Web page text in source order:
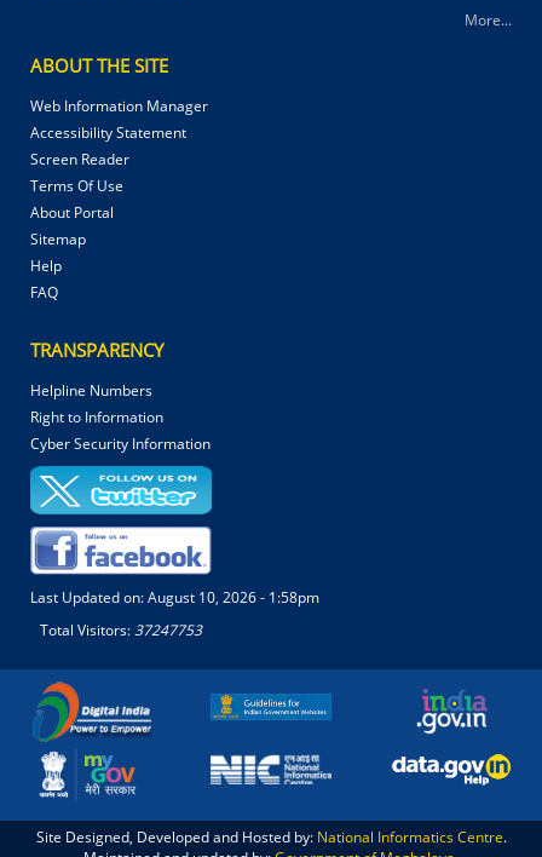
More...
ABOUT THE SITE
Web Information Manager
Accessibility Statement
Screen Reader
Terms Of Use
About Portal
Sitemap
Help
FAQ
TRANSPARENCY
Helpline Numbers
Right to Information
Cyber Security Information
Last Updated on:August 10, 2026 - 1:58pm
Total Visitors:37247753
Site Designed, Developed and Hosted by: National Informatics Centre.